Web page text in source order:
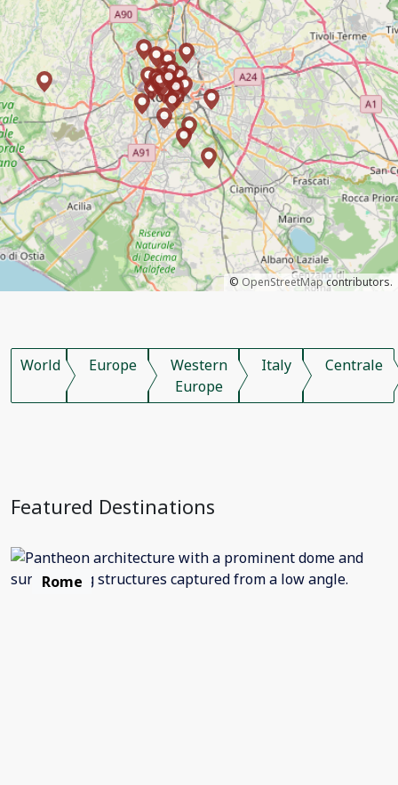
© OpenStreetMapcontributors.
World Europe
Western
Europe
Italy Centrale
Featured Destinations
Rome